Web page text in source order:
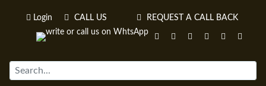
Login CALL US REQUEST A CALL BACK